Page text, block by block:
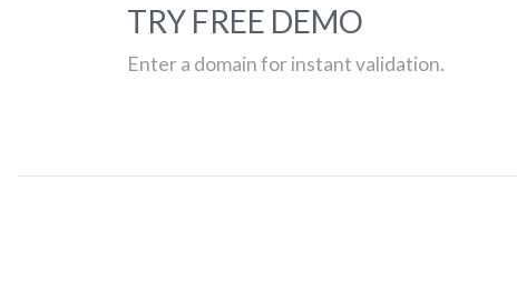
TRY FREE DEMO
Enter a domain for instant validation.